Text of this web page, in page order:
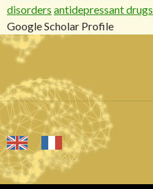
disorders antidepressant drugs
Google Scholar Profile